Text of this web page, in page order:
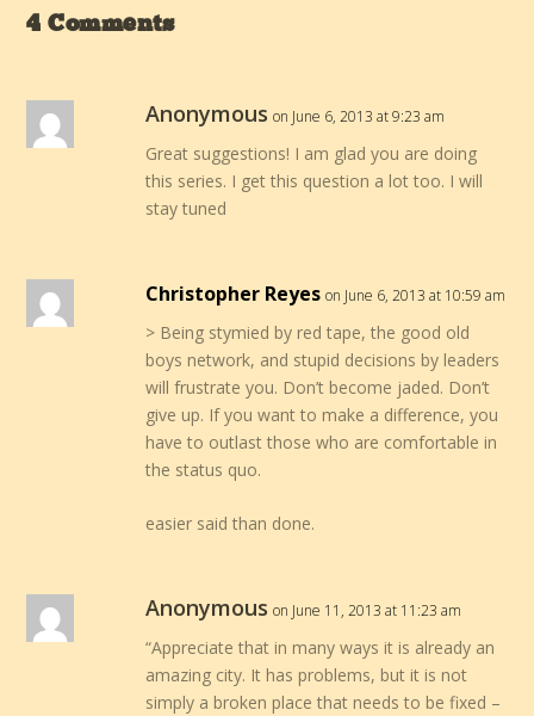
4 Comments
Anonymous on June 6, 2013 at 9:23 am
Great suggestions! I am glad you are doing
this series. I get this question a lot too. I will
stay tuned
Christopher Reyes on June 6, 2013 at 10:59 am
> Being stymied by red tape, the good old
boys network, and stupid decisions by leaders
will frustrate you. Don’t become jaded. Don’t
give up. If you want to make a difference, you
have to outlast those who are comfortable in
the status quo.
easier said than done.
Anonymous on June 11, 2013 at 11:23 am
“Appreciate that in many ways it is already an
amazing city. It has problems, but it is not
simply a broken place that needs to be fixed –